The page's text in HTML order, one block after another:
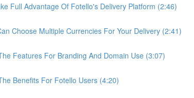
Full Advantage Of Fotello's Delivery Platform (2:46)
Choose Multiple Currencies For Your Delivery (2:41)
Features For Branding And Domain Use (3:07)
Benefits For Fotello Users (4:20)